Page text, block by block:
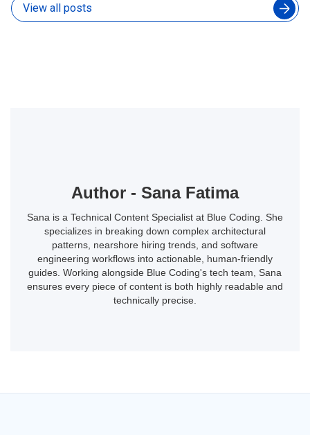
View all posts
Author - Sana Fatima
Sana is a Technical Content Specialist at Blue Coding. She
specializes in breaking down complex architectural
patterns, nearshore hiring trends, and software
engineering workflows into actionable, human-friendly
guides. Working alongside Blue Coding's tech team, Sana
ensures every piece of content is both highly readable and
technically precise.